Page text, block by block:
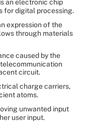
an electronic chip
for digital processing.
expression of the
through materials
caused by the
circuit.
charge carriers,
atoms.
unwanted input
user input.